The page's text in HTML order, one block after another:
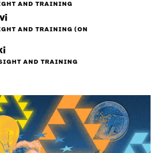
AND TRAINING
AND TRAINING (ON
AND TRAINING